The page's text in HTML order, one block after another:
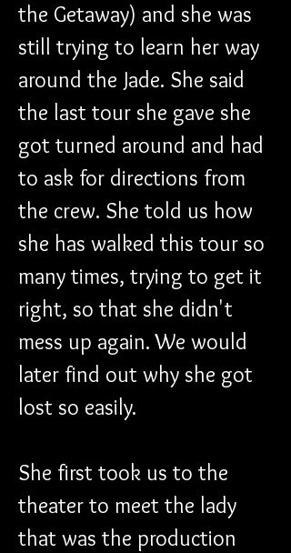
the Getaway) and she was
still trying to learn her way
around the Jade. She said
the last tour she gave she
got turned around and had
to ask for directions from
the crew. She told us how
she has walked this tour so
many times, trying to get it
right, so that she didn't
mess up again. We would
later find out why she got
lost so easily.
She first took us to the
theater to meet the lady
that was the production